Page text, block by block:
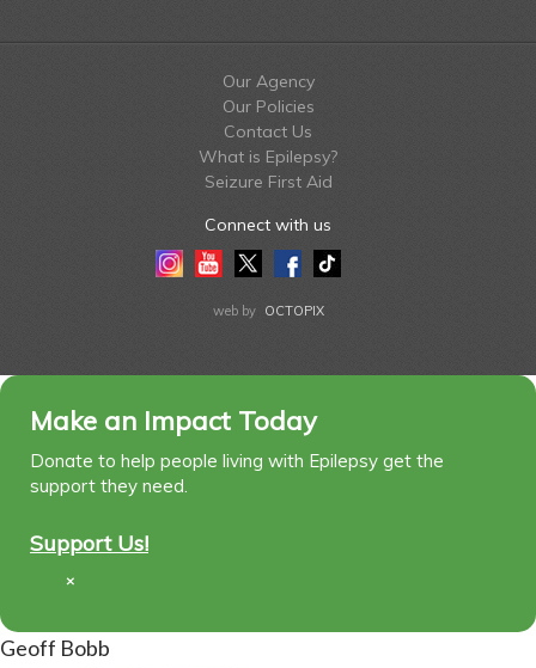
Our Agency
Our Policies
Contact Us
What is Epilepsy?
Seizure First Aid
Connect with us
InstagramYoutubeTwitterFacebook
Tiktok
web by OCTOPIX
Make an Impact Today
Donate to help people living with Epilepsy get the
support they need.
Support Us!
×
Geoff Bobb